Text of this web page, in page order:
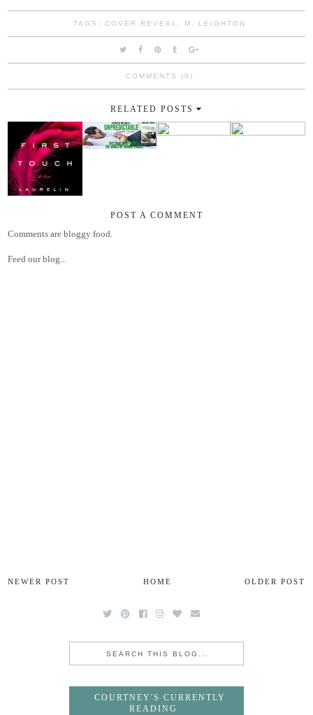
TAGS:COVER REVEAL M. LEIGHTON
COMMENTS (0)
RELATED POSTS
POST A COMMENT
Comments are bloggy food.
Feed our blog...
NEWER POST OLDER POST
HOME
COURTNEY'S CURRENTLY
READING